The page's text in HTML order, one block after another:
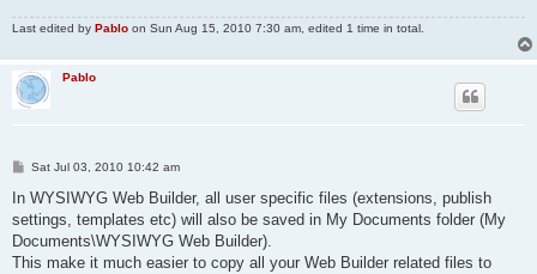
Last edited by Pablo on Sun Aug 15, 2010 7:30 am, edited 1 time in total.
Pablo
P
s
Sat Jul 03, 2010 10:42 am
In WYSIWYG Web Builder, all user specific files (extensions, publish
settings, templates etc) will also be saved in My Documents folder (My
Documents\WYSIWYG Web Builder).
This make it much easier to copy all your Web Builder related files to